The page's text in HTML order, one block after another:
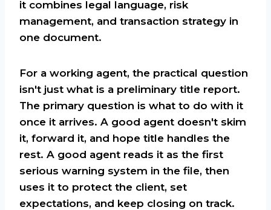
it combines legal language, risk
management, and transaction strategy in
one document.
For a working agent, the practical question
isn't just what is a preliminary title report.
The primary question is what to do with it
once it arrives. A good agent doesn't skim
it, forward it, and hope title handles the
rest. A good agent reads it as the first
serious warning system in the file, then
uses it to protect the client, set
expectations, and keep closing on track.